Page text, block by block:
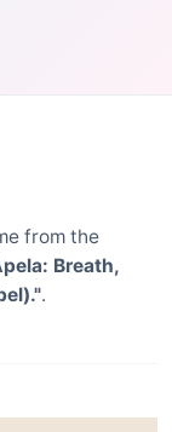
from the
Breath,
.